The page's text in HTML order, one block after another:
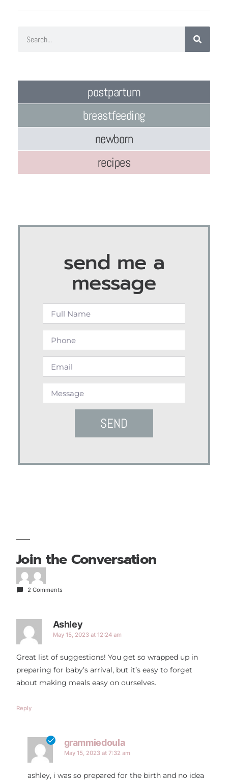
postpartum
breastfeeding
newborn
recipes
send me a
message
SEND
Join the Conversation
2 Comments
Ashley
May 15, 2023 at 12:24 am
Great list of suggestions! You get so wrapped up in
preparing for baby’s arrival, but it’s easy to forget
about making meals easy on ourselves.
Reply
grammiedoula
May 15, 2023 at 7:32 am
ashley, i was so prepared for the birth and no idea